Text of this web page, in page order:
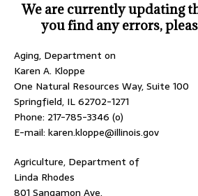
We are currently updating
you find any errors,
Aging, Department on
Karen A. Kloppe
One Natural Resources Way, Suite 100
Springfield, IL 62702-1271
Phone: 217-785-3346 (o)
E-mail: karen.kloppe@illinois.gov
Agriculture, Department of
Linda Rhodes
801 Sangamon Ave.